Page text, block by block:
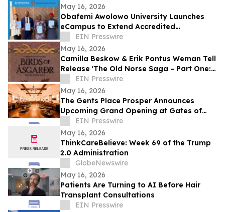
May 16, 2026
Obafemi Awolowo University Launches
eCampus to Extend Accredited
Programmes Across Nigeria, West Africa,
& the Diaspora
EIN Presswire
May 16, 2026
Camilla Beskow & Erik Pontus Weman Tell
Release 'The Old Norse Saga – Part One:
Birds of Ásgarðr', A Fantasy Masterpiece
EIN Presswire
May 16, 2026
The Gents Place Prosper Announces
Upcoming Grand Opening at Gates of
ProsperEIN Presswire
May 16, 2026
ThinkCareBelieve: Week 69 of the Trump
2.0 Administration
GlobeNewswire
May 16, 2026
Patients Are Turning to AI Before Hair
Transplant Consultations
EIN Presswire